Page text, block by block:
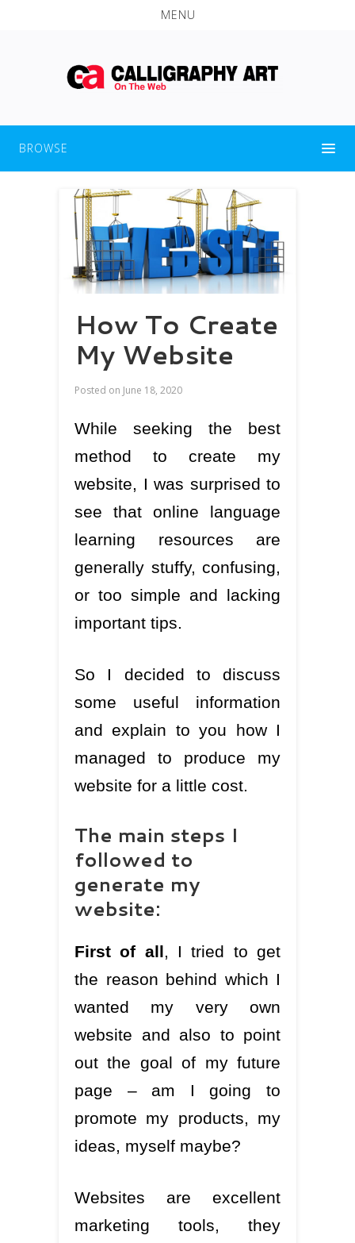
MENU
BROWSE
How To Create
My Website
Posted on June 18, 2020
While seeking the best
method to create my
website, I was surprised to
see that online language
learning resources are
generally stuffy, confusing,
or too simple and lacking
important tips.
So I decided to discuss
some useful information
and explain to you how I
managed to produce my
website for a little cost.
The main steps I
followed to
generate my
website:
First of all, I tried to get
the reason behind which I
wanted my very own
website and also to point
out the goal of my future
page – am I going to
promote my products, my
ideas, myself maybe?
Websites are excellent
marketing tools, they